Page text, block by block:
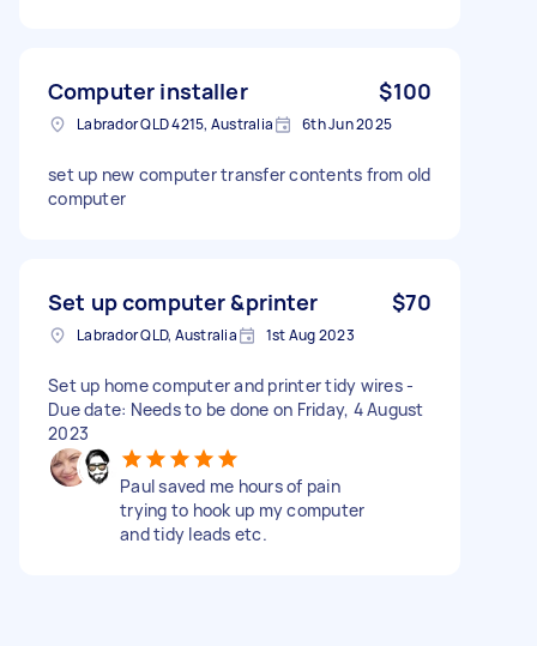
Computer installer $100
Labrador QLD 4215, Australia 6th Jun 2025
set up new computer transfer contents from old
computer
Set up computer &printer $70
Labrador QLD, Australia 1st Aug 2023
Set up home computer and printer tidy wires -
Due date: Needs to be done on Friday, 4 August
2023
Paul saved me hours of pain
trying to hook up my computer
and tidy leads etc.